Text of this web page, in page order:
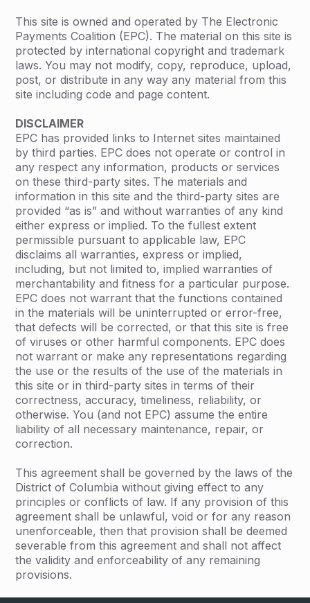
This site is owned and operated by The Electronic
Payments Coalition (EPC). The material on this site is
protected by international copyright and trademark
laws. You may not modify, copy, reproduce, upload,
post, or distribute in any way any material from this
site including code and page content.
DISCLAIMER
EPC has provided links to Internet sites maintained
by third parties. EPC does not operate or control in
any respect any information, products or services
on these third-party sites. The materials and
information in this site and the third-party sites are
provided “as is” and without warranties of any kind
either express or implied. To the fullest extent
permissible pursuant to applicable law, EPC
disclaims all warranties, express or implied,
including, but not limited to, implied warranties of
merchantability and fitness for a particular purpose.
EPC does not warrant that the functions contained
in the materials will be uninterrupted or error-free,
that defects will be corrected, or that this site is free
of viruses or other harmful components. EPC does
not warrant or make any representations regarding
the use or the results of the use of the materials in
this site or in third-party sites in terms of their
correctness, accuracy, timeliness, reliability, or
otherwise. You (and not EPC) assume the entire
liability of all necessary maintenance, repair, or
correction.
This agreement shall be governed by the laws of the
District of Columbia without giving effect to any
principles or conflicts of law. If any provision of this
agreement shall be unlawful, void or for any reason
unenforceable, then that provision shall be deemed
severable from this agreement and shall not affect
the validity and enforceability of any remaining
provisions.